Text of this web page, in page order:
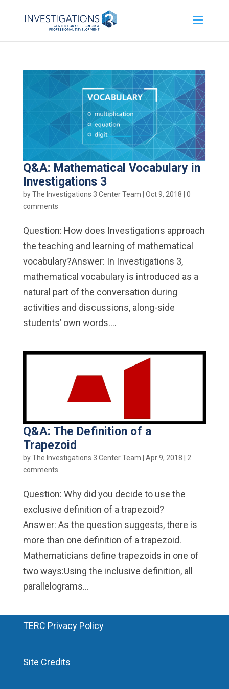
Q&A: Mathematical Vocabulary in
Investigations 3
byThe Investigations 3 Center Team Oct 9, 2018
0
comments
Question: How does Investigations approach
the teaching and learning of mathematical
vocabulary?Answer: In Investigations 3,
mathematical vocabulary is introduced as a
natural part of the conversation during
activities and discussions, along-side
students’ own words....
Q&A: The Definition of a
Trapezoid
byThe Investigations 3 Center Team | Apr 9, 2018 | 2
comments
Question: Why did you decide to use the
exclusive definition of a trapezoid?
Answer: As the question suggests, there is
more than one definition of a trapezoid.
Mathematicians define trapezoids in one of
two ways:Using the inclusive definition, all
parallelograms...
TERC Privacy Policy
Site Credits